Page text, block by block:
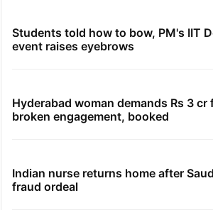
Students told how to bow, PM's IIT
event raises eyebrows
Hyderabad woman demands Rs 3 cr
broken engagement, booked
Indian nurse returns home after
fraud ordeal